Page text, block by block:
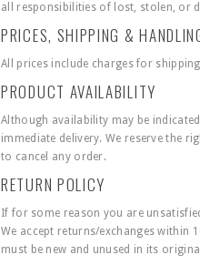
all responsibilities of lost, stolen, or
PRICES, SHIPPING &
All prices include charges for
PRODUCT AVAILABILITY
Although availability may be
immediate delivery. We reserve the
to cancel any order.
RETURN POLICY
If for some reason you are
We accept returns/exchanges within
must be new and unused in its